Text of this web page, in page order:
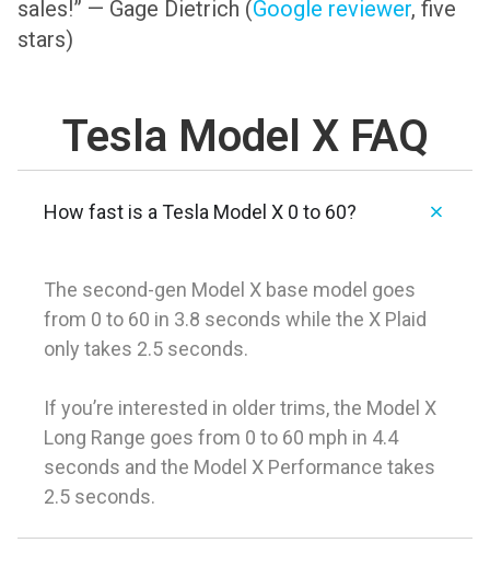
sales!” — Gage Dietrich (Google reviewer, five
stars)
Tesla Model X FAQ
How fast is a Tesla Model X 0 to 60?
The second-gen Model X base model goes
from 0 to 60 in 3.8 seconds while the X Plaid
only takes 2.5 seconds.
If you’re interested in older trims, the Model X
Long Range goes from 0 to 60 mph in 4.4
seconds and the Model X Performance takes
2.5 seconds.